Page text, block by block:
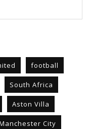
football
South Africa
Aston Villa
City